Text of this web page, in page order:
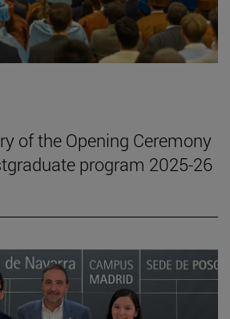
of the Opening Ceremony
program 2025-26